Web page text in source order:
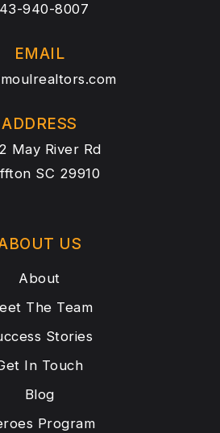
940-8007
EMAIL
ADDRESS
May River Rd
SC 29910
US
About
The Team
Stories
In Touch
Blog
Program